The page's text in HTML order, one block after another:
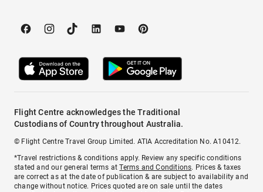
Flight Centre acknowledges the Traditional
Custodians of Country throughout Australia.
© Flight Centre Travel Group Limited. ATIA Accreditation No. A10412.
*Travel restrictions & conditions apply. Review any specific conditions
stated and our general terms atTerms and Conditions. Prices & taxes
are correct as at the date of publication & are subject to availability and
change without notice. Prices quoted are on sale until the dates